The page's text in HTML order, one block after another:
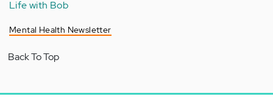
Life with Bob
Mental Health Newsletter
Back To Top